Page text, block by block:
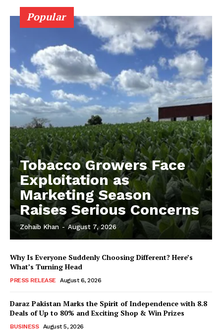
Popular
Tobacco Growers Face
Exploitation as
Marketing Season
Raises Serious Concerns
Zohaib Khan - August 7, 2026
Why Is Everyone Suddenly Choosing Different? Here’s
What’s Turning Head
PRESS RELEASE August 6, 2026
Daraz Pakistan Marks the Spirit of Independence with 8.8
Deals of Up to 80% and Exciting Shop & Win Prizes
BUSINESS August 5, 2026